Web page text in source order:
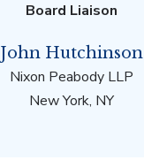
Board Liaison
John Hutchinson
Nixon Peabody LLP
New York, NY